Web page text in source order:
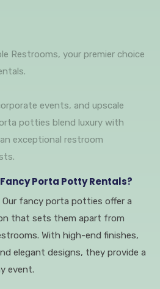
Restrooms, your premier choice
events, and upscale
potties blend luxury with
exceptional restroom
Porta Potty Rentals?
Our fancy porta potties offer a
that sets them apart from
With high-end finishes,
elegant designs, they provide a
event.